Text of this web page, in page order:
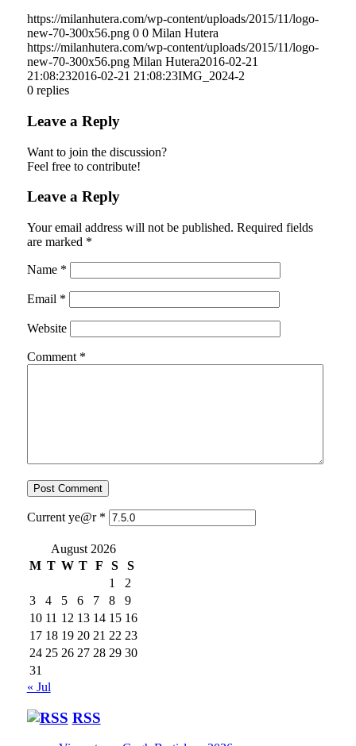
https://milanhutera.com/wp-content/uploads/2015/11/logo-
new-70-300x56.png 0 0 Milan Hutera
https://milanhutera.com/wp-content/uploads/2015/11/logo-
new-70-300x56.png Milan Hutera2016-02-21
21:08:232016-02-21 21:08:23IMG_2024-2
0 replies
Leave a Reply
Want to join the discussion?
Feel free to contribute!
Leave a Reply
Your email address will not be published. Required fields
are marked *
Name *
Email *
Website
Comment *
Current ye@r *
August 2026
M T W T F S
S
1
2
3
4 5 6 7 8
9
10 11 12 13 14 15 16
17 18 19 20 21 22 23
24 25 26 27 28 29 30
31
« Jul
RSS